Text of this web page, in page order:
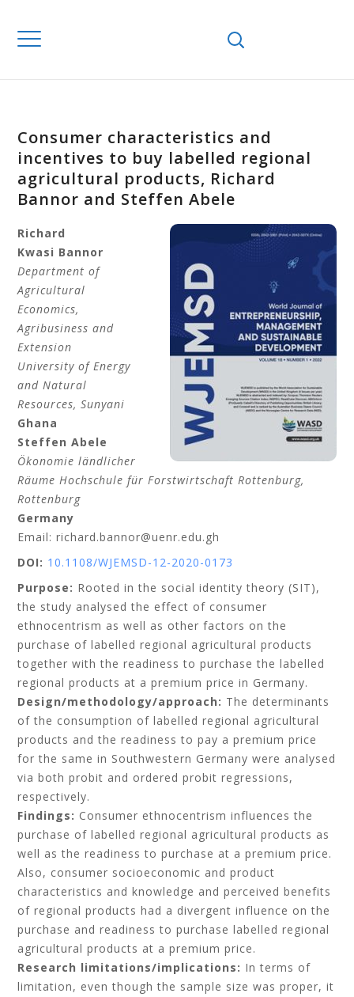
Consumer characteristics and
incentives to buy labelled regional
agricultural products, Richard
Bannor and Steffen Abele
Richard
Kwasi Bannor
Department of
Agricultural
Economics,
Agribusiness and
Extension
University of Energy
and Natural
Resources, Sunyani
Ghana
Steffen Abele
Ökonomie ländlicher
Räume Hochschule für Forstwirtschaft Rottenburg,
Rottenburg
Germany
Email: richard.bannor@uenr.edu.gh
DOI: 10.1108/WJEMSD-12-2020-0173
Purpose: Rooted in the social identity theory (SIT),
the study analysed the effect of consumer
ethnocentrism as well as other factors on the
purchase of labelled regional agricultural products
together with the readiness to purchase the labelled
regional products at a premium price in Germany.
Design/methodology/approach: The determinants
of the consumption of labelled regional agricultural
products and the readiness to pay a premium price
for the same in Southwestern Germany were analysed
via both probit and ordered probit regressions,
respectively.
Findings: Consumer ethnocentrism influences the
purchase of labelled regional agricultural products as
well as the readiness to purchase at a premium price.
Also, consumer socioeconomic and product
characteristics and knowledge and perceived benefits
of regional products had a divergent influence on the
purchase and readiness to purchase labelled regional
agricultural products at a premium price.
Research limitations/implications: In terms of
limitation, even though the sample size was proper, it